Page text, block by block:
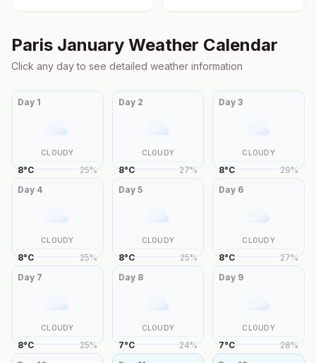
Paris January Weather Calendar
Click any day to see detailed weather information
Day 1
CLOUDY
8°C 25%
Day 2
CLOUDY
8°C 27%
Day3
CLOUDY
8°C 29%
Day 4
CLOUDY
8°C 25%
Day 5
CLOUDY
8°C 25%
Day 6
CLOUDY
8°C 27%
Day 7
CLOUDY
8°C 25%
Day 8
CLOUDY
7°C 24%
Day 9
CLOUDY
7°C 28%